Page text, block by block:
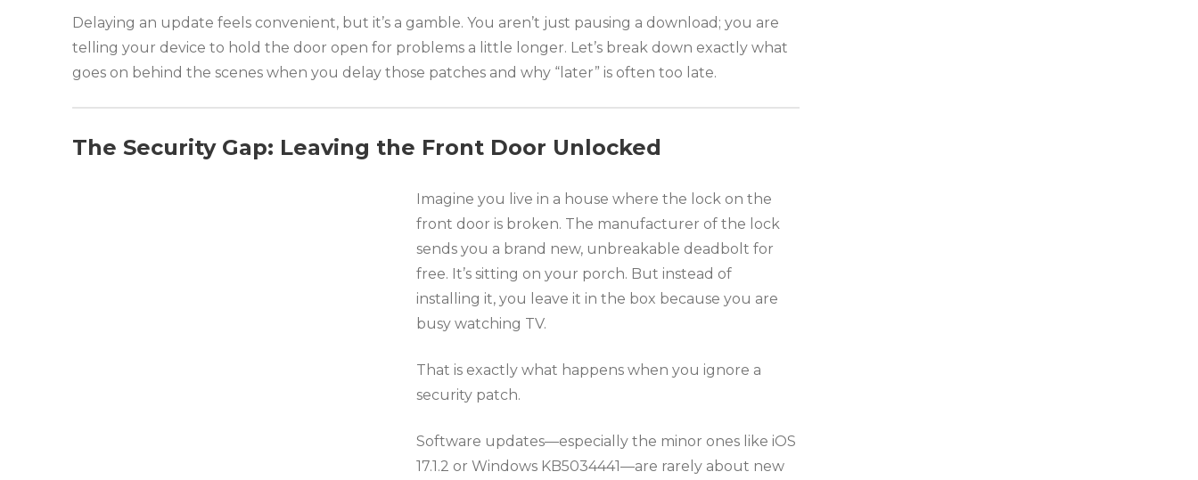
Delaying an update feels convenient, but it’s a gamble. You aren’t just pausing a download; you are
telling your device to hold the door open for problems a little longer. Let’s break down exactly what
goes on behind the scenes when you delay those patches and why “later” is often too late.
The Security Gap: Leaving the Front Door Unlocked
Imagine you live in a house where the lock on the
front door is broken. The manufacturer of the lock
sends you a brand new, unbreakable deadbolt for
free. It’s sitting on your porch. But instead of
installing it, you leave it in the box because you are
busy watching TV.
That is exactly what happens when you ignore a
security patch.
Software updates—especially the minor ones like iOS
17.1.2 or Windows KB5034441—are rarely about new